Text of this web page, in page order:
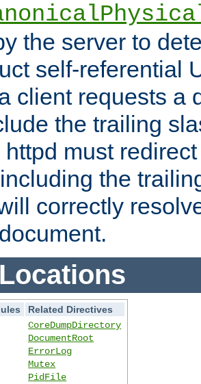
the server to
self-referential
client requests a
the trailing
httpd must
the
correctly
Related Directives
CoreDumpDirectory
DocumentRoot
ErrorLog
Mutex
PidFile